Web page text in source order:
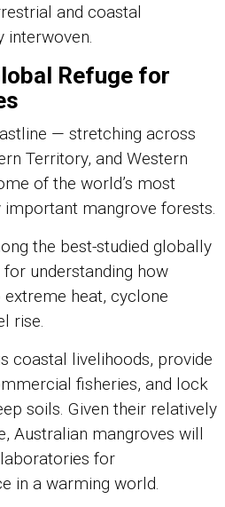
and coastal
interwoven.
Refuge for
— stretching across
Territory, and Western
of the world’s most
mangrove forests.
the best-studied globally
understanding how
heat, cyclone
rise.
coastal livelihoods, provide
fisheries, and lock
soils. Given their relatively
Australian mangroves will
for
in a warming world.